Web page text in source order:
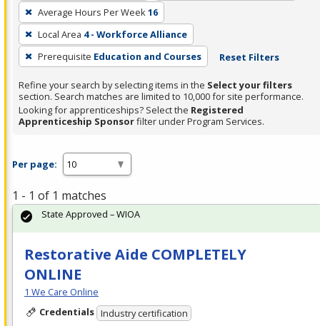
press
Enter
or
Spacebar.
Average Hours Per Week16
Local Area 4 - Workforce Alliance
Prerequisite Education and Courses Reset Filters
Refine your search by selecting items in the Select your filters
section. Search matches are limited to 10,000 for site performance.
Looking for apprenticeships? Select the Registered
Apprenticeship Sponsorfilter under Program Services.
Per page:
1 - 1 of 1 matches
Restorative Aide COMPLETELY
ONLINE
1 We Care Online
Credentials Industry certification
State Approved – WIOA